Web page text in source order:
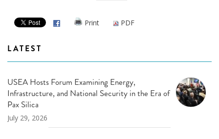
Print PDF
LATEST
USEA Hosts Forum Examining Energy,
Infrastructure, and National Security in the Era of
Pax Silica
July 29, 2026